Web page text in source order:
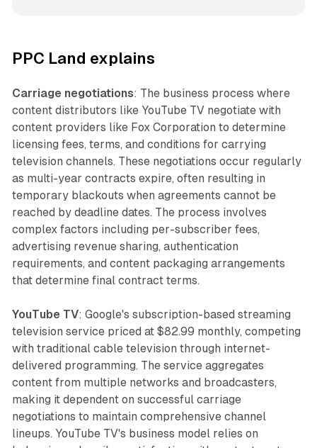
PPC Land explains
Carriage negotiations: The business process where
content distributors like YouTube TV negotiate with
content providers like Fox Corporation to determine
licensing fees, terms, and conditions for carrying
television channels. These negotiations occur regularly
as multi-year contracts expire, often resulting in
temporary blackouts when agreements cannot be
reached by deadline dates. The process involves
complex factors including per-subscriber fees,
advertising revenue sharing, authentication
requirements, and content packaging arrangements
that determine final contract terms.
YouTube TV: Google's subscription-based streaming
television service priced at $82.99 monthly, competing
with traditional cable television through internet-
delivered programming. The service aggregates
content from multiple networks and broadcasters,
making it dependent on successful carriage
negotiations to maintain comprehensive channel
lineups. YouTube TV's business model relies on